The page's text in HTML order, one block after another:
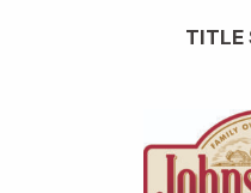
TITLE